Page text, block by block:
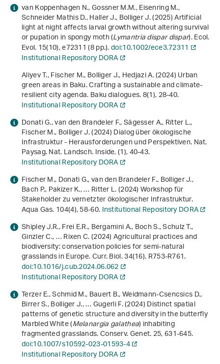
van Koppenhagen N., Gossner M.M., Eisenring M.,
Schneider Mathis D., Haller J., Bolliger J. (2025) Artificial
light at night affects larval growth without altering survival
or pupation in spongy moth (Lymantria dispar dispar). Ecol.
Evol.15(10), e72311 (8 pp.).doi:10.1002/ece3.72311
Institutional Repository DORA
Aliyev T., Fischer M., Bolliger J., Hedjazi A. (2024) Urban
green areas in Baku. Crafting a sustainable and climate-
resilient city agenda. Baku dialogues.8(1), 28-40.
Institutional Repository DORA
Donati G., van den Brandeler F., Sägesser A., Ritter L.,
Fischer M., Bolliger J. (2024) Dialog über ökologische
Infrastruktur - Herausforderungen und Perspektiven. Nat.
Paysag. Nat. Landsch. Inside. (1), 40-43.
Institutional Repository DORA
Fischer M., Donati G., van den Brandeler F., Bolliger J.,
Bach P., Pakizer K., … Ritter L. (2024) Workshop für
Stakeholder zu vernetzter ökologischer Infrastruktur.
Aqua Gas.104(4), 58-60.Institutional Repository DORA
Shipley J.R., Frei E.R., Bergamini A., Boch S., Schulz T.,
Ginzler C., … Rixen C. (2024) Agricultural practices and
biodiversity: conservation policies for semi-natural
grasslands in Europe. Curr. Biol.34(16), R753-R761.
doi:10.1016/j.cub.2024.06.062
Institutional Repository DORA
Terzer E., Schmid M., Bauert B., Weidmann-Csencsics D.,
Birrer S., Bolliger J., … Gugerli F. (2024) Distinct spatial
patterns of genetic structure and diversity in the butterfly
Marbled White (Melanargia galathea) inhabiting
fragmented grasslands. Conserv. Genet.25, 631-645.
doi:10.1007/s10592-023-01593-4
Institutional Repository DORA